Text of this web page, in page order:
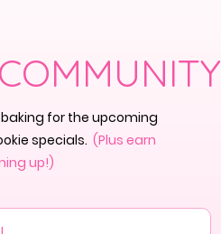
for the upcoming
specials. (Plus earn
up!)